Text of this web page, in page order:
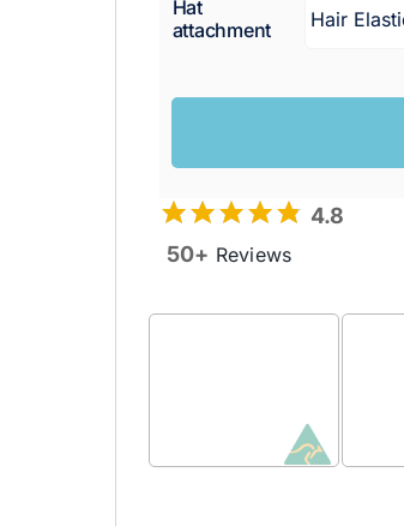
Hat
attachment
4.8
50+ Reviews